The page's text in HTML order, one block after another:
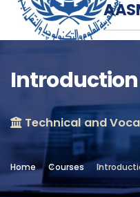
Introduction
Technical and
Home Courses
Course Info
Location